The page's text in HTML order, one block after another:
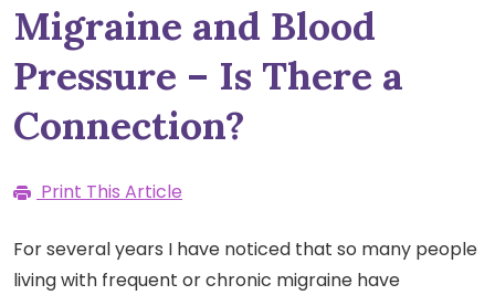
Migraine and Blood
Pressure – Is There a
Connection?
Print This Article
For several years I have noticed that so many people
living with frequent or chronic migraine have